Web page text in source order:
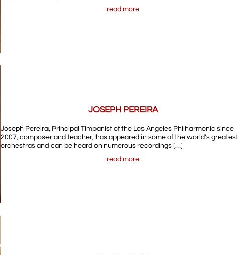
read more
JOSEPH PEREIRA
Joseph Pereira, Principal Timpanist of the Los Angeles Philharmonic since
2007, composer and teacher, has appeared in some of the world’s greatest
orchestras and can be heard on numerous recordings […]
read more